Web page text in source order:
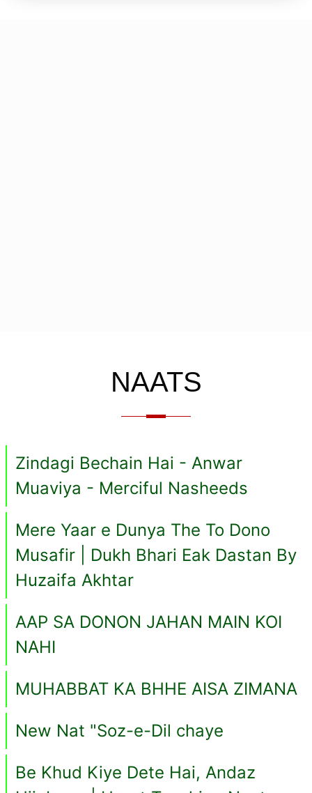
NAATS
Zindagi Bechain Hai - Anwar
Muaviya - Merciful Nasheeds
Mere Yaar e Dunya The To Dono
Musafir | Dukh Bhari Eak Dastan By
Huzaifa Akhtar
AAP SA DONON JAHAN MAIN KOI
NAHI
MUHABBAT KA BHHE AISA ZIMANA
New Nat "Soz-e-Dil chaye
Be Khud Kiye Dete Hai, Andaz